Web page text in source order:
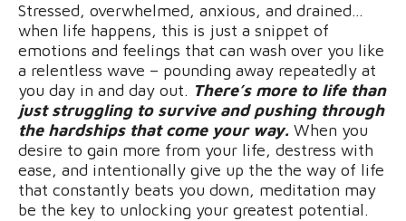
Stressed, overwhelmed, anxious, and drained…
when life happens, this is just a snippet of
emotions and feelings that can wash over you like
a relentless wave – pounding away repeatedly at
you day in and day out. There’s more to life than
just struggling to survive and pushing through
the hardships that come your way. When you
desire to gain more from your life, destress with
ease, and intentionally give up the the way of life
that constantly beats you down, meditation may
be the key to unlocking your greatest potential.